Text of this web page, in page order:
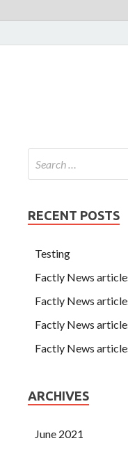
RECENT POSTS
Testing
Factly News
Factly News
Factly News
Factly News
ARCHIVES
June 2021